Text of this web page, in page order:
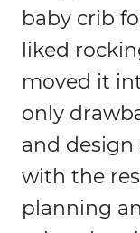
baby crib
liked
moved it
only
and design
with the
planning